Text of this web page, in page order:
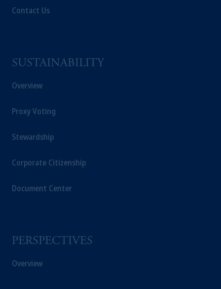
Contact Us
SUSTAINABILITY
Overview
Proxy Voting
Stewardship
Corporate Citizenship
Document Center
PERSPECTIVES
Overview